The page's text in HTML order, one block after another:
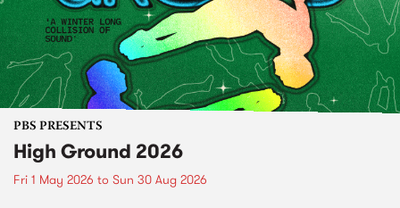
PBS PRESENTS
High Ground 2026
Fri 1 May 2026 to Sun 30 Aug 2026